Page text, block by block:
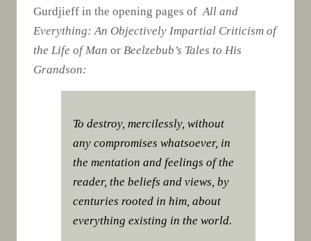
Gurdjieff in the opening pages of All and
Everything: An Objectively Impartial Criticism of
the Life of Man or Beelzebub’s Tales to His
Grandson:
To destroy, mercilessly, without
any compromises whatsoever, in
the mentation and feelings of the
reader, the beliefs and views, by
centuries rooted in him, about
everything existing in the world.